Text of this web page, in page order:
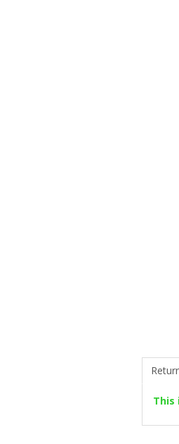
This